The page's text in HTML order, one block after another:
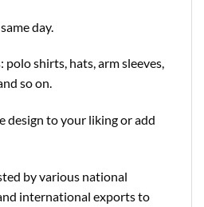
day.
shirts, hats, arm sleeves,
so on.
design to your liking or add
by various national
international exports to